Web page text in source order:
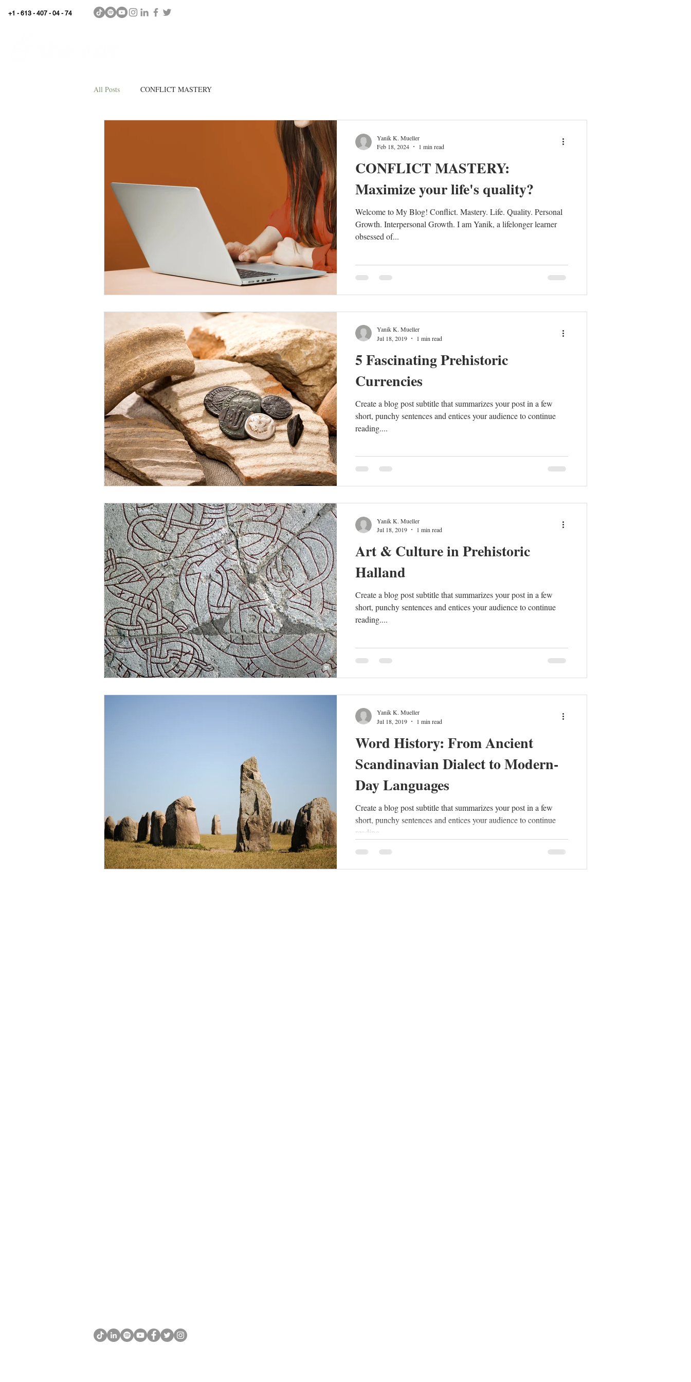
+1 - 613 - 407 - 04 - 74
All Posts CONFLICT MASTERY
CONFLICT MASTERY:
Maximize your life's quality?
Welcome to My Blog! Conflict. Mastery. Life. Quality. Personal
Growth. Interpersonal Growth. I am Yanik, a lifelonger learner
obsessed of...
Yanik K. Mueller
Feb 18, 2024
1 min read
5 Fascinating Prehistoric
Currencies
Create a blog post subtitle that summarizes your post in a few
short, punchy sentences and entices your audience to continue
reading....
Yanik K. Mueller
Jul 18, 2019
1 min read
Art & Culture in Prehistoric
Halland
Create a blog post subtitle that summarizes your post in a few
short, punchy sentences and entices your audience to continue
reading....
Yanik K. Mueller
Jul 18, 2019
1 min read
Word History: From Ancient
Scandinavian Dialect to Modern-
Day Languages
Create a blog post subtitle that summarizes your post in a few
short, punchy sentences and entices your audience to continue
reading....
Yanik K. Mueller
Jul 18, 2019
1 min read